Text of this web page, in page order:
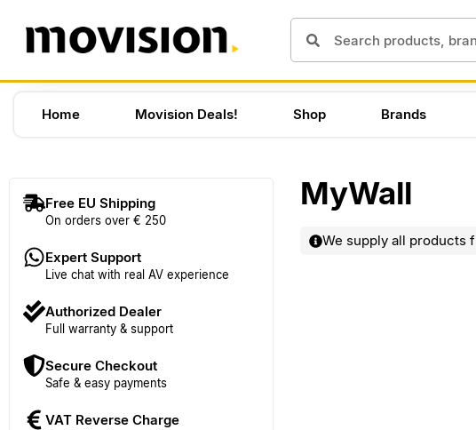
Home Movision Deals! Shop Brands
Free EU Shipping
On orders over € 250
Expert Support
Live chat with real AV experience
Authorized Dealer
Full warranty & support
Secure Checkout
Safe & easy payments
VAT Reverse Charge
MyWall
We supply all products